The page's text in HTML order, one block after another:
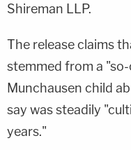
Shireman LLP.
The release claims
stemmed from a
Munchausen child
say was steadily
years."